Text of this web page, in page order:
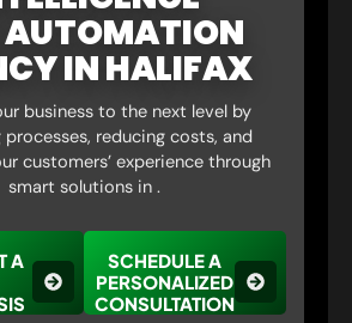
IN HALIFAX
business to the next level by
reducing costs, and
customers’ experience through
smart solutions in .
A
SCHEDULE A
PERSONALIZED
CONSULTATION